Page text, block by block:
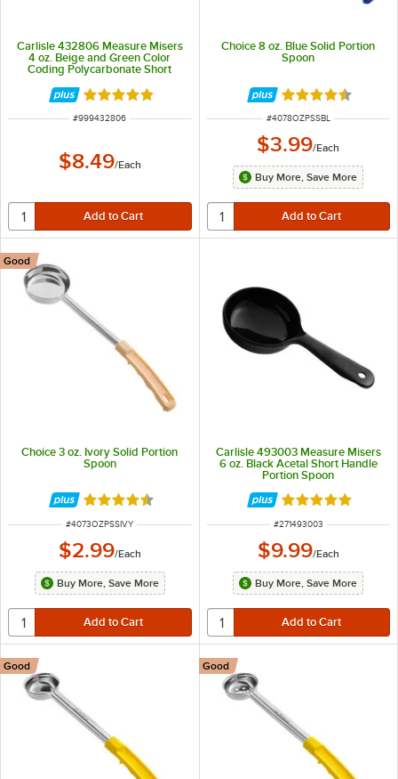
Carlisle 432806 Measure Misers
4 oz. Beige and Green Color
Coding Polycarbonate Short
Rated 4.9 out of 5 stars
ITEM NUMBER
#999432806
$8.49/Each
Choice 8 oz. Blue Solid Portion
Spoon
Rated 4.5 out of
ITEM NUMBER
#4078OZPSSBL
$3.99/Each
Buy More, Save More
Choice 3 oz. Ivory Solid Portion
Spoon
Good
Rated 4.5 out of 5 stars
ITEM NUMBER
#4073OZPSSIVY
$2.99/Each
Buy More, Save More
Carlisle 493003 Measure Misers
6 oz. Black Acetal Short Handle
Portion Spoon
Rated 5 out of 5
ITEM NUMBER
#271493003
$9.99/Each
Buy More, Save More
Good Good